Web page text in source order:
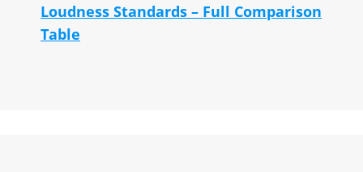
Loudness Standards – Full Comparison
Table